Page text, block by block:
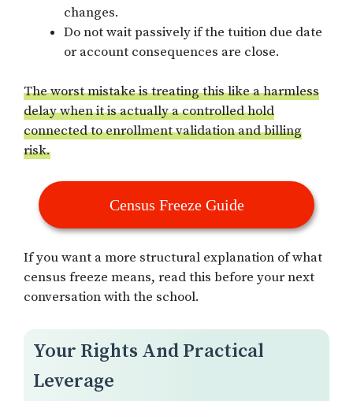
changes.
Do not wait passively if the tuition due date
or account consequences are close.
The worst mistake is treating this like a harmless
delay when it is actually a controlled hold
connected to enrollment validation and billing
risk.
Census Freeze Guide
If you want a more structural explanation of what
census freeze means, read this before your next
conversation with the school.
Your Rights And Practical
Leverage